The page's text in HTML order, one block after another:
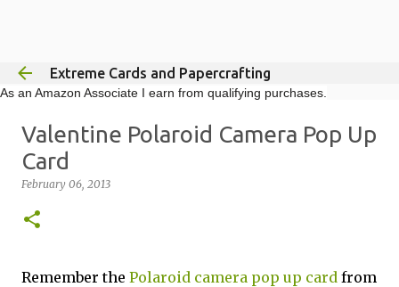
Extreme Cards and Papercrafting
As an Amazon Associate I earn from qualifying purchases.
Valentine Polaroid Camera Pop Up
Card
February 06, 2013
Remember the Polaroid camera pop up card from